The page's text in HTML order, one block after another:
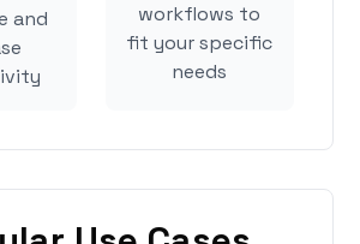
and
workflows to
fit your specific
needs